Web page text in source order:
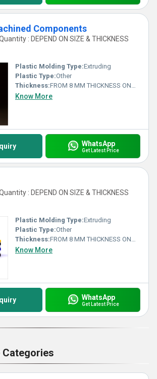
Components
: DEPEND ON SIZE & THICKNESS
Plastic Molding Type:Extruding
Plastic Type:Other
Thickness:FROM 8 MM THICKNESS ONWARDS Millimeter (mm)
Know More
WhatsApp
Get Latest Price
: DEPEND ON SIZE & THICKNESS
Plastic Molding Type:Extruding
Plastic Type:Other
Thickness:FROM 8 MM THICKNESS ONWARDS Millimeter (mm)
Know More
WhatsApp
Get Latest Price
Categories